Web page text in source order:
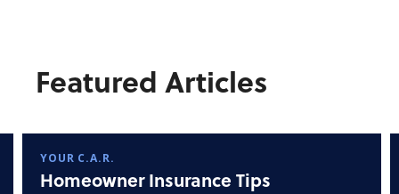
Featured Articles
YOUR C.A.R.
Homeowner Insurance Tips